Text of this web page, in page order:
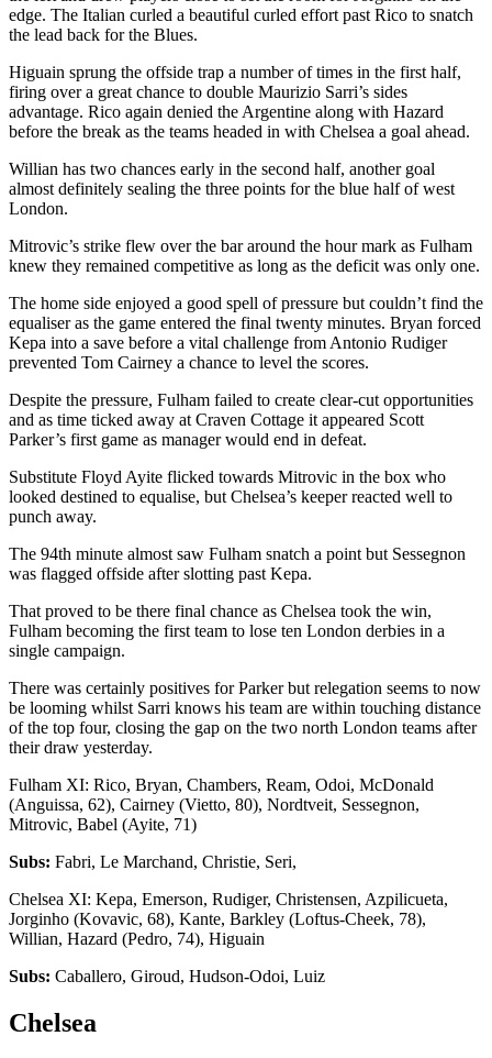
edge. The Italian curled a beautiful curled effort past Rico to snatch
the lead back for the Blues.
Higuain sprung the offside trap a number of times in the first half,
firing over a great chance to double Maurizio Sarri’s sides
advantage. Rico again denied the Argentine along with Hazard
before the break as the teams headed in with Chelsea a goal ahead.
Willian has two chances early in the second half, another goal
almost definitely sealing the three points for the blue half of west
London.
Mitrovic’s strike flew over the bar around the hour mark as Fulham
knew they remained competitive as long as the deficit was only one.
The home side enjoyed a good spell of pressure but couldn’t find the
equaliser as the game entered the final twenty minutes. Bryan forced
Kepa into a save before a vital challenge from Antonio Rudiger
prevented Tom Cairney a chance to level the scores.
Despite the pressure, Fulham failed to create clear-cut opportunities
and as time ticked away at Craven Cottage it appeared Scott
Parker’s first game as manager would end in defeat.
Substitute Floyd Ayite flicked towards Mitrovic in the box who
looked destined to equalise, but Chelsea’s keeper reacted well to
punch away.
The 94th minute almost saw Fulham snatch a point but Sessegnon
was flagged offside after slotting past Kepa.
That proved to be there final chance as Chelsea took the win,
Fulham becoming the first team to lose ten London derbies in a
single campaign.
There was certainly positives for Parker but relegation seems to now
be looming whilst Sarri knows his team are within touching distance
of the top four, closing the gap on the two north London teams after
their draw yesterday.
Fulham XI: Rico, Bryan, Chambers, Ream, Odoi, McDonald
(Anguissa, 62), Cairney (Vietto, 80), Nordtveit, Sessegnon,
Mitrovic, Babel (Ayite, 71)
Subs: Fabri, Le Marchand, Christie, Seri,
Chelsea XI: Kepa, Emerson, Rudiger, Christensen, Azpilicueta,
Jorginho (Kovavic, 68), Kante, Barkley (Loftus-Cheek, 78),
Willian, Hazard (Pedro, 74), Higuain
Subs: Caballero, Giroud, Hudson-Odoi, Luiz
Chelsea